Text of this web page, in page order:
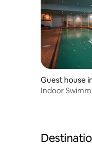
Guest house
Indoor